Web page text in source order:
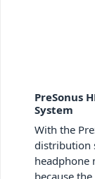
PreSonus
System
With the
distribution
headphone
because